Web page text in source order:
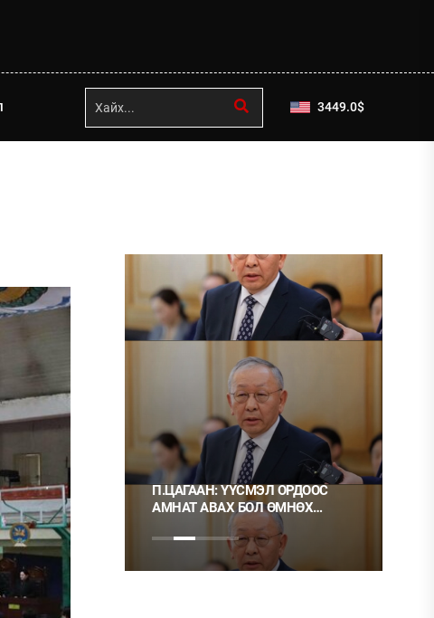
3449.0$
ТҮЛШ
П.ЦАГААН: ҮҮСМЭЛ ОРДООС
АМНАТ АВАХ БОЛ ӨМНӨХ
ШИГЭЭ ТУСГАЙ
ЗӨВШӨӨРӨЛТЭЙ БОЛГОХ
ХЭРЭГТЭЙ